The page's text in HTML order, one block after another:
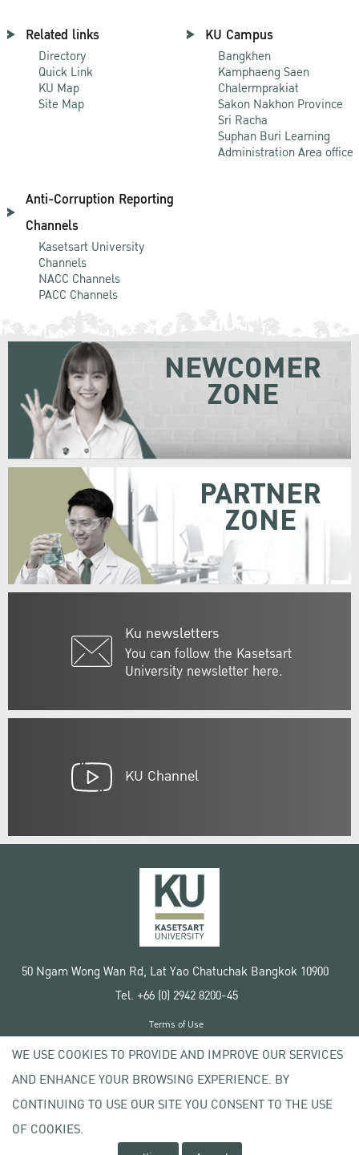
Related links
Directory
Quick Link
KU Map
Site Map
KU Campus
Bangkhen
Kamphaeng Saen
Chalermprakiat
Sakon Nakhon Province
Sri Racha
Suphan Buri Learning
Administration Area office
Anti-Corruption Reporting
Channels
Kasetsart University
Channels
NACC Channels
PACC Channels
Ku newsletters
You can follow the Kasetsart
University newsletter here.
NEWCOMER
ZONE
PARTNER
ZONE
KU Channel
50 Ngam Wong Wan Rd, Lat Yao Chatuchak Bangkok 10900
Tel. +66 (0) 2942 8200-45
Copyright © 2020 Kasetsart University
Terms of Use
Privacy policy
WE USE COOKIES TO PROVIDE AND IMPROVE OUR SERVICES
AND ENHANCE YOUR BROWSING EXPERIENCE. BY
CONTINUING TO USE OUR SITE YOU CONSENT TO THE USE
OF COOKIES.